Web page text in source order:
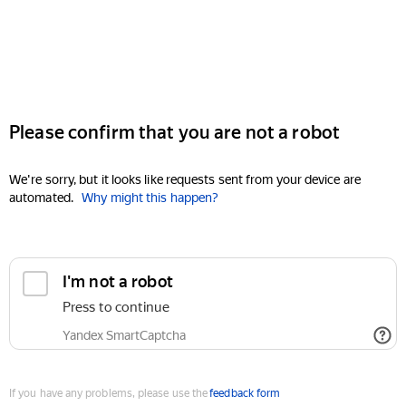
Please confirm that you are not a robot
We're sorry, but it looks like requests sent from your device are
automated. Why might this happen?
I'm not a robot
Press to continue
Yandex SmartCaptcha
If you have any problems, please use thefeedback form